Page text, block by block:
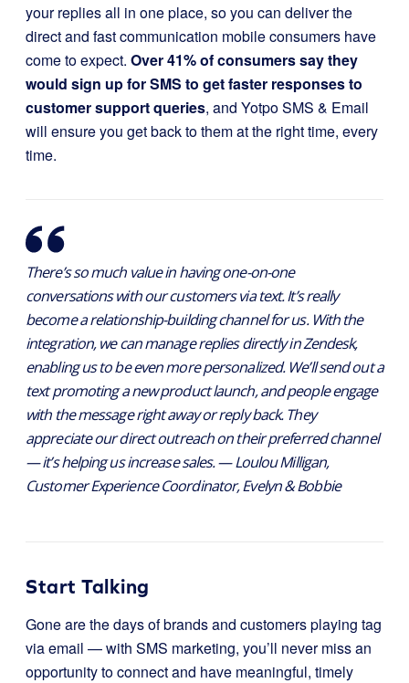
your replies all in one place, so you can deliver the
direct and fast communication mobile consumers have
come to expect. Over 41% of consumers say they
would sign up for SMS to get faster responses to
customer support queries, and Yotpo SMS & Email
will ensure you get back to them at the right time, every
time.
There’s so much value in having one-on-one
conversations with our customers via text. It’s really
become a relationship-building channel for us. With the
integration, we can manage replies directly in Zendesk,
enabling us to be even more personalized. We’ll send out a
text promoting a new product launch, and people engage
with the message right away or reply back. They
appreciate our direct outreach on their preferred channel
— it’s helping us increase sales. — Loulou Milligan,
Customer Experience Coordinator, Evelyn & Bobbie
Start Talking
Gone are the days of brands and customers playing tag
via email — with SMS marketing, you’ll never miss an
opportunity to connect and have meaningful, timely